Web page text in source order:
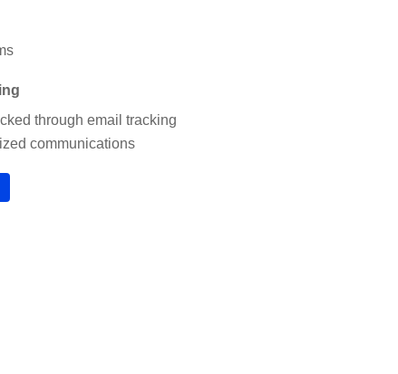
through email tracking
communications